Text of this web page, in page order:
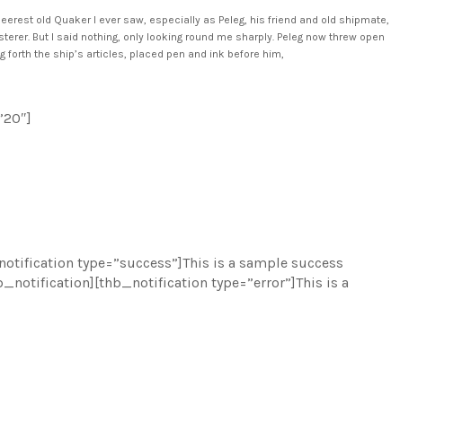
old Quaker I ever saw, especially as Peleg, his friend and old shipmate,
But I said nothing, only looking round me sharply. Peleg now threw open
forth the ship’s articles, placed pen and ink before him,
type=”success”]This is a sample success
type=”error”]This is a